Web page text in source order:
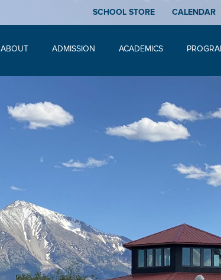
SCHOOL STORE CALENDAR
ABOUT ADMISSION ACADEMICS